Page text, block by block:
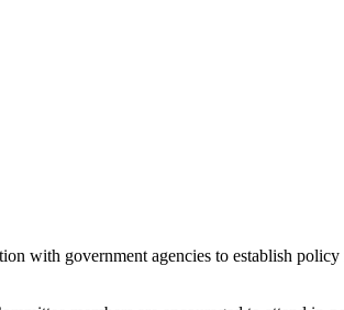
with government agencies to establish policy